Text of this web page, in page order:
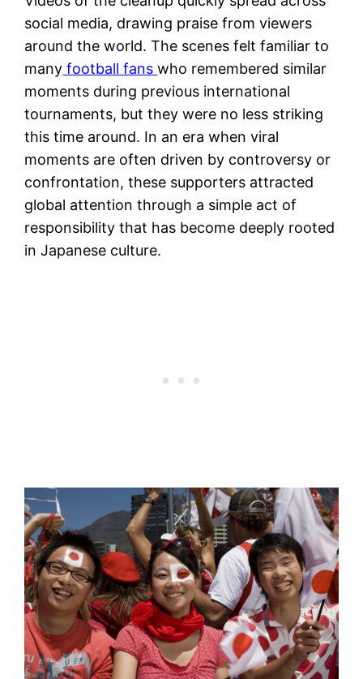
social media, drawing praise from viewers
around the world. The scenes felt familiar to
many football fanswho remembered similar
moments during previous international
tournaments, but they were no less striking
this time around. In an era when viral
moments are often driven by controversy or
confrontation, these supporters attracted
global attention through a simple act of
responsibility that has become deeply rooted
in Japanese culture.